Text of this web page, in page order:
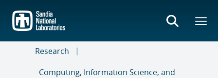
main
content
Research
Computing, Information Science, and